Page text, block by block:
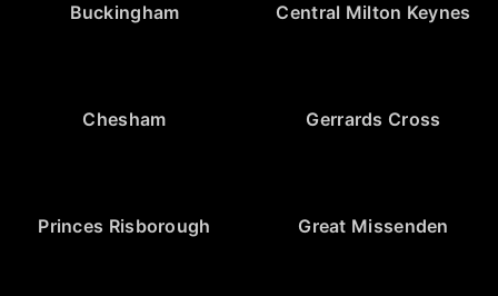
Buckingham Central Milton Keynes
Chesham Gerrards Cross
Princes Risborough Great Missenden